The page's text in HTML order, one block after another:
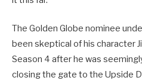
The Golden Globe nominee
been skeptical of his character
Season 4 after he was
closing the gate to the Upside